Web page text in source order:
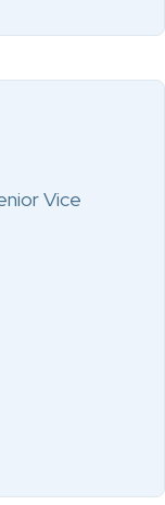
Vice